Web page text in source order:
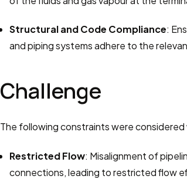
Structural and Code Compliance:
and piping systems adhere to the
Challenge
The following constraints were
Restricted Flow: Misalignment of
connections, leading to restricted flow